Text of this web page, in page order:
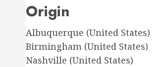
Origin
Albuquerque (United States)
Birmingham (United States)
Nashville (United States)